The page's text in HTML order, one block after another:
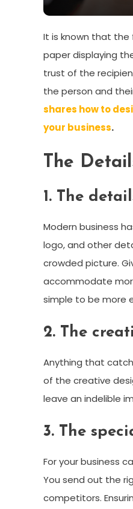
It is known that the
paper displaying
trust of the
the person and
shares how to
your business.
The
1. The
Modern business
logo, and other
crowded picture.
accommodate
simple to be more
2. The
Anything that
of the creative
leave an indelible
3. The
For your business
You send out the
competitors.